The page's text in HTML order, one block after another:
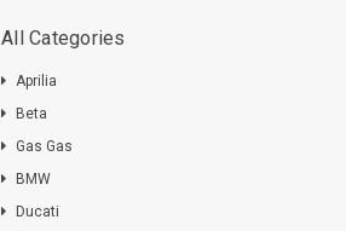
All Categories
Aprilia
Beta
Gas Gas
BMW
Ducati